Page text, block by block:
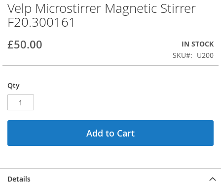
Skip
to
the
of
images
Velp Microstirrer Magnetic Stirrer
F20.300161
£50.00
IN STOCK
SKU
U200
Qty
Add to Cart
Details